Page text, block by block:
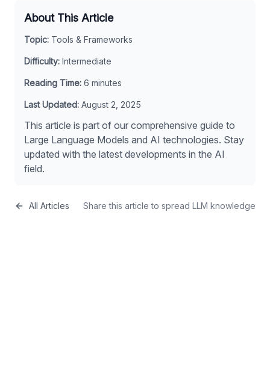
About This Article
Topic: Tools & Frameworks
Difficulty: Intermediate
Reading Time: 6 minutes
Last Updated: August 2, 2025
This article is part of our comprehensive guide to
Large Language Models and AI technologies. Stay
updated with the latest developments in the AI
field.
All Articles Share this article to spread LLM knowledge